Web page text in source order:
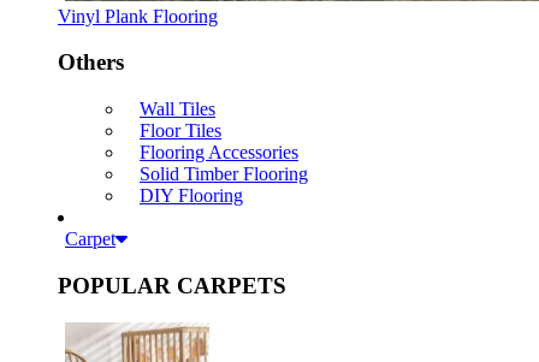
Vinyl Plank Flooring
Others
Wall Tiles
Floor Tiles
Flooring Accessories
Solid Timber Flooring
DIY Flooring
Carpet
POPULAR CARPETS